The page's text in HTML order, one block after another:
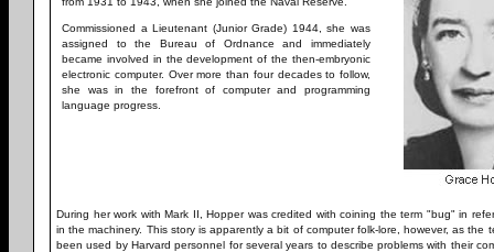
Commissioned a Lieutenant (Junior Grade) 1944, she was
assigned to the Bureau of Ordnance and immediately
became involved in the development of the then-embryonic
electronic computer. Over more than four decades to follow,
she was in the forefront of computer and programming
language progress.
During her work with Mark II, Hopper was credited with coining the term "bug" in
in the machinery. This story is apparently a bit of computer folk-lore, however, as the
been used by Harvard personnel for several years to describe problems with their